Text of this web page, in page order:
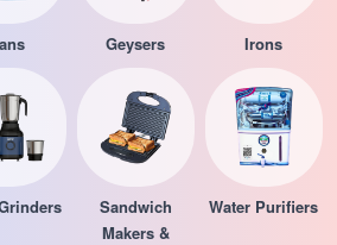
Geysers Irons
Sandwich
Makers &
Water Purifiers